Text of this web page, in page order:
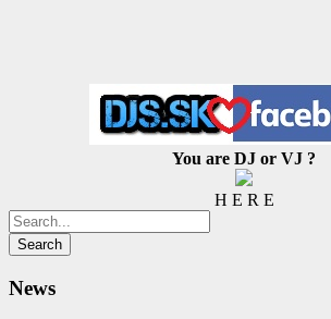
You are DJ or VJ ?
H E R E
News